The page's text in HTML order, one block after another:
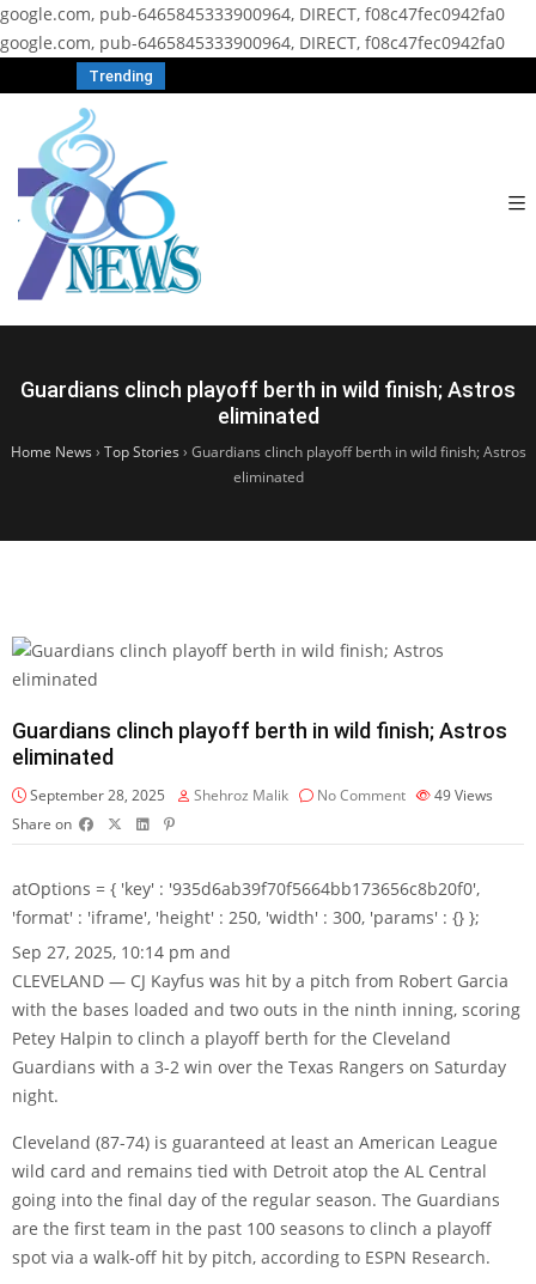
google.com, pub-6465845333900964, DIRECT, f08c47fec0942fa0
google.com, pub-6465845333900964, DIRECT, f08c47fec0942fa0
Trending
Guardians clinch playoff berth in wild finish; Astros
eliminated
Home News › Top Stories › Guardians clinch playoff berth in wild finish; Astros
eliminated
Guardians clinch playoff berth in wild finish; Astros
eliminated
September 28, 2025 Shehroz Malik No Comment 49Views
Share on
atOptions = { 'key' : '935d6ab39f70f5664bb173656c8b20f0',
'format' : 'iframe', 'height' : 250, 'width' : 300, 'params' : {} };
Sep 27, 2025, 10:14 pm and
CLEVELAND — CJ Kayfus was hit by a pitch from Robert Garcia
with the bases loaded and two outs in the ninth inning, scoring
Petey Halpin to clinch a playoff berth for the Cleveland
Guardians with a 3-2 win over the Texas Rangers on Saturday
night.
Cleveland (87-74) is guaranteed at least an American League
wild card and remains tied with Detroit atop the AL Central
going into the final day of the regular season. The Guardians
are the first team in the past 100 seasons to clinch a playoff
spot via a walk-off hit by pitch, according to ESPN Research.